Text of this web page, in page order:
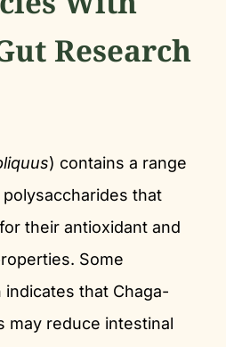
Research
) contains a range
that
their antioxidant and
Some
that Chaga-
may reduce intestinal